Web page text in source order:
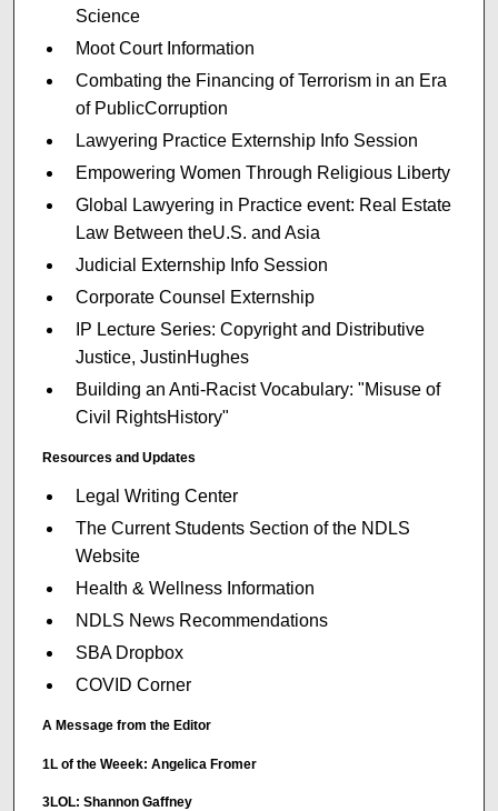
Science
Moot Court Information
Combating the Financing of Terrorism in an Era
of PublicCorruption
Lawyering Practice Externship Info Session
Empowering Women Through Religious Liberty
Global Lawyering in Practice event: Real Estate
Law Between theU.S. and Asia
Judicial Externship Info Session
Corporate Counsel Externship
IP Lecture Series: Copyright and Distributive
Justice, JustinHughes
Building an Anti-Racist Vocabulary: "Misuse of
Civil RightsHistory"
Resources and Updates
Legal Writing Center
The Current Students Section of the NDLS
Website
Health & Wellness Information
NDLS News Recommendations
SBA Dropbox
COVID Corner
A Message from the Editor
1L of the Weeek: Angelica Fromer
3LOL: Shannon Gaffney